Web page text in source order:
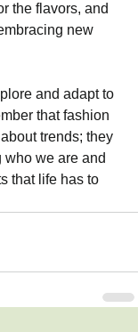
the flavors, and
new
and adapt to
that fashion
trends; they
who we are and
that life has to